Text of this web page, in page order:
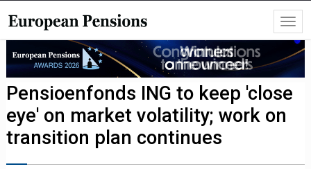
Pensioenfonds ING to keep 'close
eye' on market volatility; work on
transition plan continues